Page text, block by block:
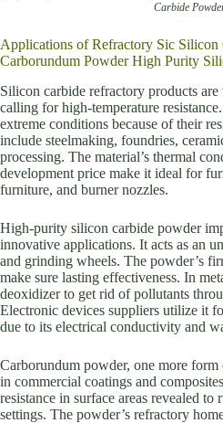
Carbide
Applications of Refractory Sic Silicon
Carborundum Powder High Purity
Silicon carbide refractory products
calling for high-temperature
extreme conditions because of their
include steelmaking, foundries,
processing. The material’s thermal
development price make it ideal for
furniture, and burner nozzles.
High-purity silicon carbide powder
innovative applications. It acts as an
and grinding wheels. The powder’s
make sure lasting effectiveness. In
deoxidizer to get rid of pollutants
Electronic devices suppliers utilize it
due to its electrical conductivity and
Carborundum powder, one more
in commercial coatings and
resistance in surface areas revealed
settings. The powder’s refractory